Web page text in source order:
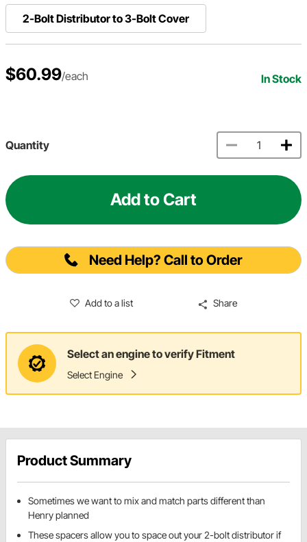
2-Bolt Distributor to 3-Bolt Cover
$60.99/each In Stock
Quantity
Add to Cart
Need Help? Call to Order
Add to a list Share
Select an engine to verify Fitment
Select Engine
Product Summary
Sometimes we want to mix and match parts different than
Henry planned
These spacers allow you to space out your 2-bolt distributor if